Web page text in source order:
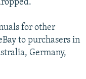
for other
to purchasers in
Germany,